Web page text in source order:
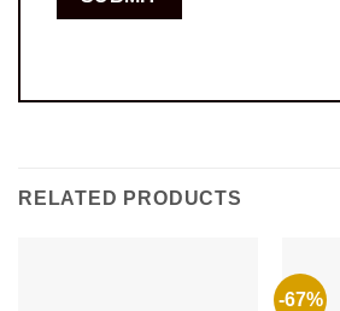
RELATED PRODUCTS
-67%